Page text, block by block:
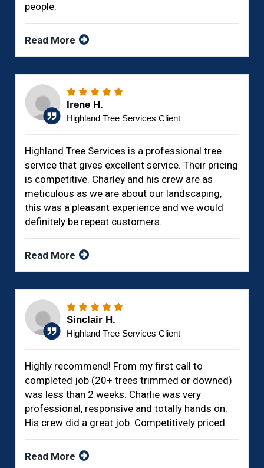
people.
Read More
Irene H.
Highland Tree Services Client
Highland Tree Services is a professional tree
service that gives excellent service. Their pricing
is competitive. Charley and his crew are as
meticulous as we are about our landscaping,
this was a pleasant experience and we would
definitely be repeat customers.
Read More
Sinclair H.
Highland Tree Services Client
Highly recommend! From my first call to
completed job (20+ trees trimmed or downed)
was less than 2 weeks. Charlie was very
professional, responsive and totally hands on.
His crew did a great job. Competitively priced.
Read More